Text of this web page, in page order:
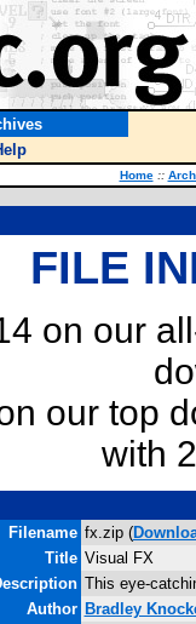
Home ::
FILE
on our
our top
with
Filename fx.zip (
Title Visual FX
This eye-
Author Bradley